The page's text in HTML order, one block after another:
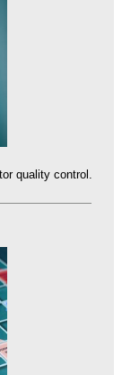
quality control.